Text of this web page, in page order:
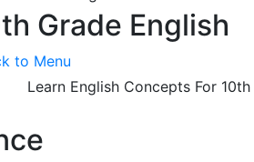
Grade English
to Menu
Learn English Concepts For